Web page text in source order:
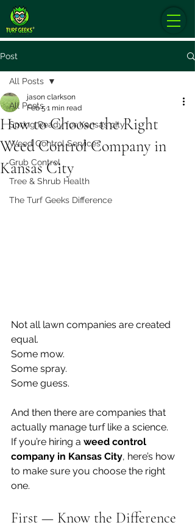
Post
All Posts
Spring Ready for Kansas city
Weed Control Services
Grub Control
Tree & Shrub Health
The Turf Geeks Difference
All Posts
How to Choose the Right
Weed Control Company in
Kansas City
jason clarkson
Feb 5 1 min read
Not all lawn companies are created
equal.
Some mow.
Some spray.
Some guess.
And then there are companies that
actually manage turf like a science.
If you’re hiring a weed control
company in Kansas City, here’s how
to make sure you choose the right
one.
First — Know the Difference